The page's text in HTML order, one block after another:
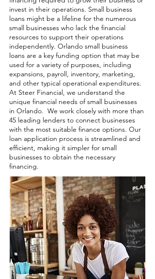
invest in their operations. Small business
loans might be a lifeline for the numerous
small businesses who lack the financial
resources to support their operations
independently. Orlando small business
loans are a key funding option that may be
used for a variety of purposes, including
expansions, payroll, inventory, marketing,
and other typical operational expenditures.
At Steer Financial, we understand the
unique financial needs of small businesses
in Orlando. We work closely with more than
45 leading lenders to connect businesses
with the most suitable finance options. Our
loan application process is streamlined and
efficient, making it simpler for small
businesses to obtain the necessary
financing.